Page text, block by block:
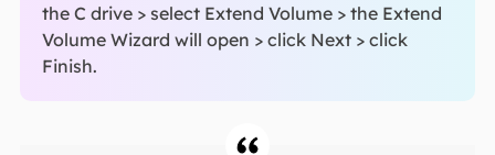
the C drive > select Extend Volume > the Extend
Volume Wizard will open > click Next > click
Finish.